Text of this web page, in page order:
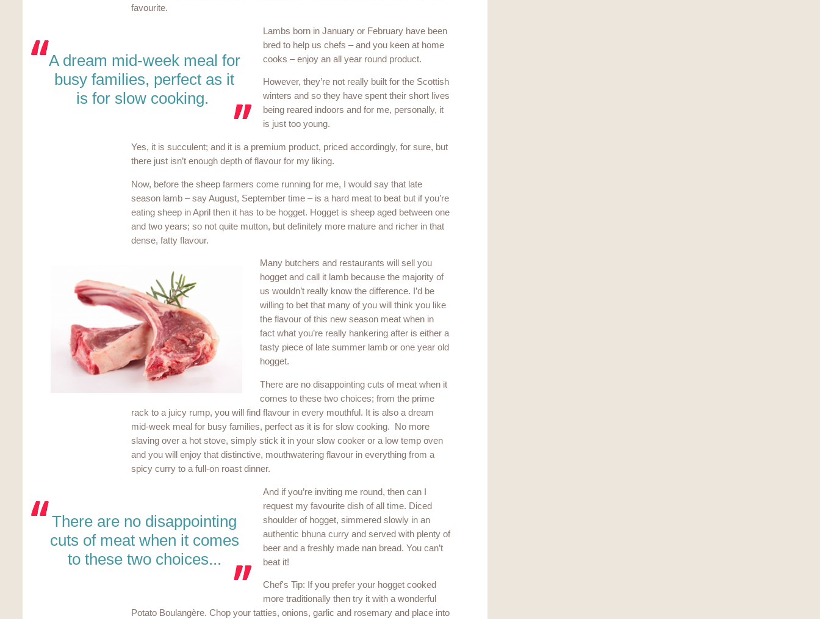
favourite.
A dream mid-week meal for
busy families, perfect as it
is for slow cooking.
Lambs born in January or February have been
bred to help us chefs – and you keen at home
cooks – enjoy an all year round product.
However, they’re not really built for the Scottish
winters and so they have spent their short lives
being reared indoors and for me, personally, it
is just too young.
Yes, it is succulent; and it is a premium product, priced accordingly, for sure, but
there just isn’t enough depth of flavour for my liking.
Now, before the sheep farmers come running for me, I would say that late
season lamb – say August, September time – is a hard meat to beat but if you’re
eating sheep in April then it has to be hogget. Hogget is sheep aged between one
and two years; so not quite mutton, but definitely more mature and richer in that
dense, fatty flavour.
Many butchers and restaurants will sell you
hogget and call it lamb because the majority of
us wouldn’t really know the difference. I’d be
willing to bet that many of you will think you like
the flavour of this new season meat when in
fact what you’re really hankering after is either a
tasty piece of late summer lamb or one year old
hogget.
There are no disappointing cuts of meat when it
comes to these two choices; from the prime
rack to a juicy rump, you will find flavour in every mouthful. It is also a dream
mid-week meal for busy families, perfect as it is for slow cooking. No more
slaving over a hot stove, simply stick it in your slow cooker or a low temp oven
and you will enjoy that distinctive, mouthwatering flavour in everything from a
spicy curry to a full-on roast dinner.
There are no disappointing
cuts of meat when it comes
to these two choices...
And if you’re inviting me round, then can I
request my favourite dish of all time. Diced
shoulder of hogget, simmered slowly in an
authentic bhuna curry and served with plenty of
beer and a freshly made nan bread. You can’t
beat it!
Chef's Tip: If you prefer your hogget cooked
more traditionally then try it with a wonderful
Potato Boulangère. Chop your tatties, onions, garlic and rosemary and place into